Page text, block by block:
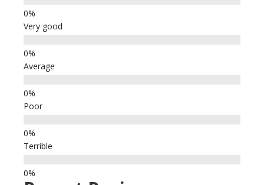
Very good
Average
Poor
Terrible